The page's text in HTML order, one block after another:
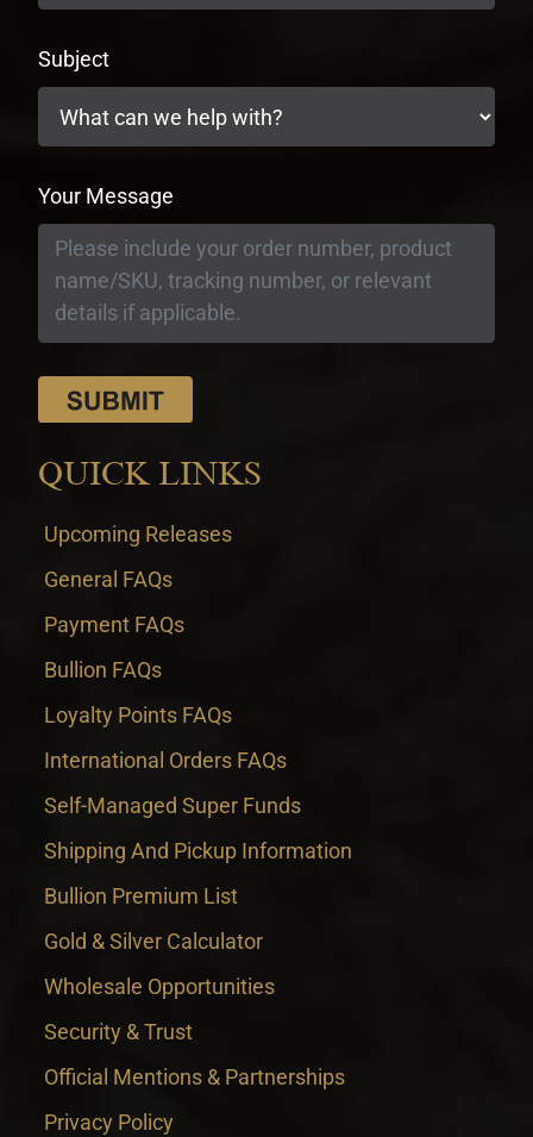
Subject
Your Message
QUICK LINKS
Upcoming Releases
General FAQs
Payment FAQs
Bullion FAQs
Loyalty Points FAQs
International Orders FAQs
Self-Managed Super Funds
Shipping And Pickup Information
Bullion Premium List
Gold & Silver Calculator
Wholesale Opportunities
Security & Trust
Official Mentions & Partnerships
Privacy Policy